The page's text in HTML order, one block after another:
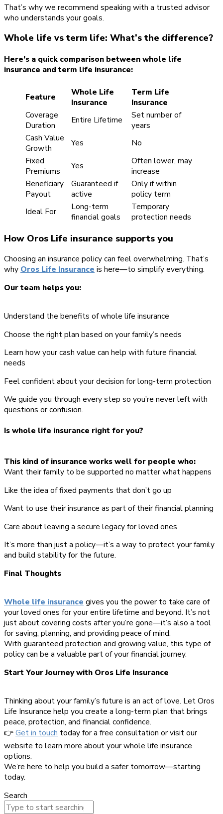
That’s why we recommend speaking with a trusted advisor
who understands your goals.
Whole life vs term life: What’s the difference?
Here’s a quick comparison between whole life
insurance and term life insurance:
Feature
Whole Life
Insurance
Term Life
Insurance
Coverage
Duration
Entire Lifetime
Set number of
years
Cash Value
Growth
Yes
No
Fixed
Premiums
Yes
Often lower, may
increase
Beneficiary
Payout
Guaranteed if
active
Only if within
policy term
Ideal For
Long-term
financial goals
Temporary
protection needs
How Oros Life insurance supports you
Choosing an insurance policy can feel overwhelming. That’s
why Oros Life Insurance is here—to simplify everything.
Our team helps you:
Understand the benefits of whole life insurance
Choose the right plan based on your family’s needs
Learn how your cash value can help with future financial
needs
Feel confident about your decision for long-term protection
We guide you through every step so you’re never left with
questions or confusion.
Is whole life insurance right for you?
This kind of insurance works well for people who:
Want their family to be supported no matter what happens
Like the idea of fixed payments that don’t go up
Want to use their insurance as part of their financial planning
Care about leaving a secure legacy for loved ones
It’s more than just a policy—it’s a way to protect your family
and build stability for the future.
Final Thoughts
Whole life insurance gives you the power to take care of
your loved ones for your entire lifetime and beyond. It’s not
just about covering costs after you’re gone—it’s also a tool
for saving, planning, and providing peace of mind.
With guaranteed protection and growing value, this type of
policy can be a valuable part of your financial journey.
Start Your Journey with Oros Life Insurance
Thinking about your family’s future is an act of love. Let Oros
Life Insurance help you create a long-term plan that brings
peace, protection, and financial confidence.
👉Get in touch today for a free consultation or visit our
website to learn more about your whole life insurance
options.
We’re here to help you build a safer tomorrow—starting
today.
Search